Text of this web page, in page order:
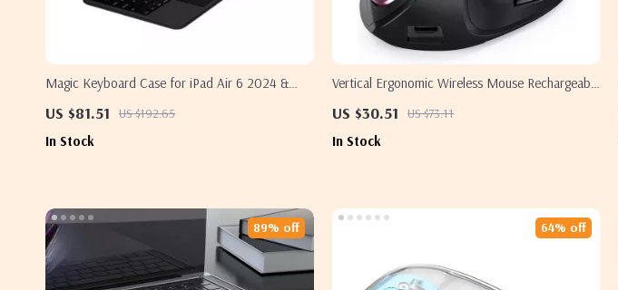
Magic Keyboard Case for iPad Air 6 2024 &
US $81.51 US $192.65
In Stock
Vertical Ergonomic Wireless Mouse Rechargeable
US $30.51 US $73.11
In Stock
89% off 64% off